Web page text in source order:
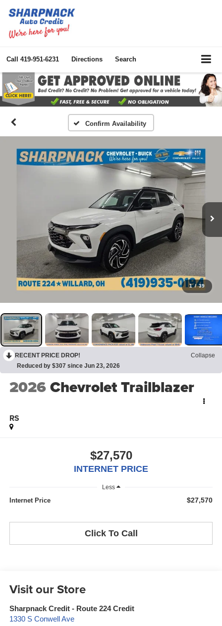
Call 419-951-6231 Directions Search
Confirm Availability
1 / 39
RECENT PRICE DROP!
Collapse
Reduced by $307 since Jun 23, 2026
2026Chevrolet Trailblazer
RS
$27,570
INTERNET PRICE
Less
Internet Price $27,570
Click To Call
Visit our Store
Sharpnack Credit - Route 224 Credit
1330 S Conwell Ave